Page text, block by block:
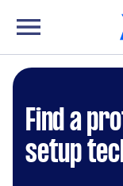
Find a
setup